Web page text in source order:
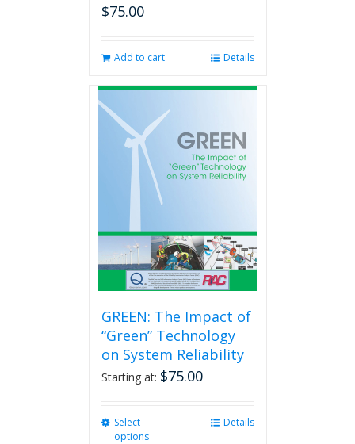
$75.00
Add to cart Details
GREEN: The Impact of
“Green” Technology
on System Reliability
Starting at: $75.00
Select
options
Details